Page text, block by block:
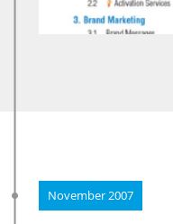
November 2007